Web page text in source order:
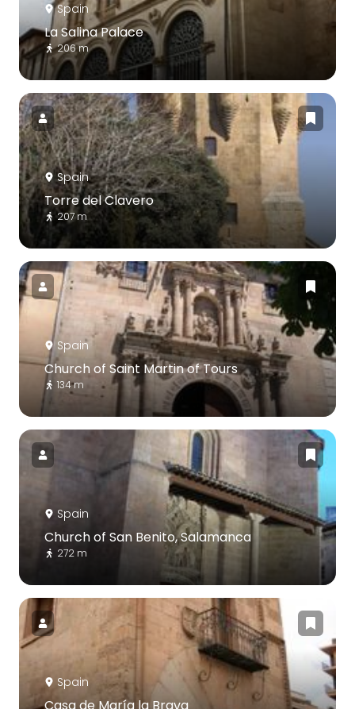
Spain
La Salina Palace
206 m
Spain
Torre del Clavero
207 m
Spain
Church of Saint Martin of Tours
134 m
Spain
Church of San Benito, Salamanca
272 m
Spain